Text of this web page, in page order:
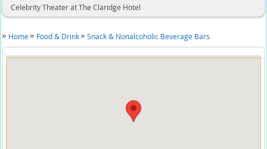
Celebrity Theater at The Claridge Hotel
Home Food & Drink Snack & Nonalcoholic Beverage Bars